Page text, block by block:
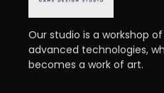
Our studio is a workshop
advanced technologies,
becomes a work of art.